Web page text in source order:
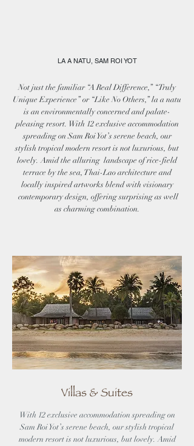
LA A NATU, SAM ROI YOT
Not just the familiar “A Real Difference,” “Truly
Unique Experience” or “Like No Others,” la a natu
is an environmentally concerned and palate-
pleasing resort. With 12 exclusive accommodation
spreading on Sam Roi Yot’s serene beach, our
stylish tropical modern resort is not luxurious, but
lovely. Amid the alluring landscape of rice-field
terrace by the sea, Thai-Lao architecture and
locally inspired artworks blend with visionary
contemporary design, offering surprising as well
as charming combination.
Villas & Suites
With 12 exclusive accommodation spreading on
Sam Roi Yot’s serene beach, our stylish tropical
modern resort is not luxurious, but lovely. Amid